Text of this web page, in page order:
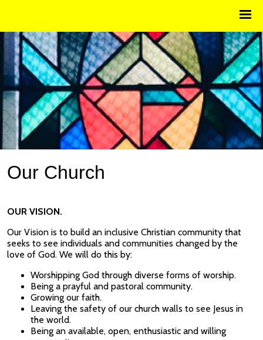
Our Church
OUR VISION.
Our Vision is to build an inclusive Christian community that
seeks to see individuals and communities changed by the
love of God. We will do this by:
Worshipping God through diverse forms of worship.
Being a prayful and pastoral community.
Growing our faith.
Leaving the safety of our church walls to see Jesus in
the world.
Being an available, open, enthusiastic and willing